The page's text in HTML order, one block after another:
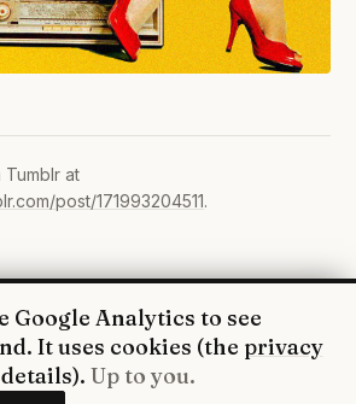
at
post/171993204511.
YouTube· Privacy
Google Analytics to see
It uses cookies (the privacy
Up to you.